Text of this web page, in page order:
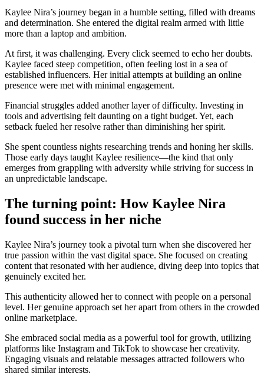
Kaylee Nira’s journey began in a humble setting, filled with dreams
and determination. She entered the digital realm armed with little
more than a laptop and ambition.
At first, it was challenging. Every click seemed to echo her doubts.
Kaylee faced steep competition, often feeling lost in a sea of
established influencers. Her initial attempts at building an online
presence were met with minimal engagement.
Financial struggles added another layer of difficulty. Investing in
tools and advertising felt daunting on a tight budget. Yet, each
setback fueled her resolve rather than diminishing her spirit.
She spent countless nights researching trends and honing her skills.
Those early days taught Kaylee resilience—the kind that only
emerges from grappling with adversity while striving for success in
an unpredictable landscape.
The turning point: How Kaylee Nira
found success in her niche
Kaylee Nira’s journey took a pivotal turn when she discovered her
true passion within the vast digital space. She focused on creating
content that resonated with her audience, diving deep into topics that
genuinely excited her.
This authenticity allowed her to connect with people on a personal
level. Her genuine approach set her apart from others in the crowded
online marketplace.
She embraced social media as a powerful tool for growth, utilizing
platforms like Instagram and TikTok to showcase her creativity.
Engaging visuals and relatable messages attracted followers who
shared similar interests.